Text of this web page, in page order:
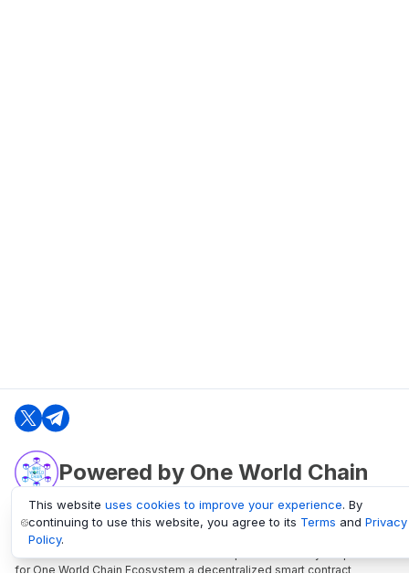
Powered by One World Chain
oneworldchain.org
One World Chain Blockchain is a Block Explorer and Analytics platform
for One World Chain Ecosystem a decentralized smart contract
This website uses cookies to improve your experience. By
continuing to use this website, you agree to its Terms and Privacy
Policy.